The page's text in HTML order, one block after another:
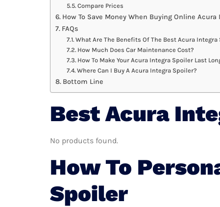
Compare Prices
How To Save Money When Buying Online
FAQs
What Are The Benefits Of The Best Acura Integra
How Much Does Car Maintenance Cost?
How To Make Your Acura Integra Spoiler Last
Where Can I Buy A Acura Integra Spoiler?
Bottom Line
Best Acura
No products found.
How To
Spoiler